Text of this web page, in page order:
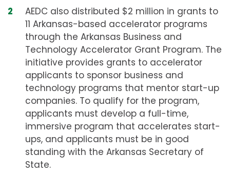
AEDC also distributed $2 million in grants to
11 Arkansas-based accelerator programs
through the Arkansas Business and
Technology Accelerator Grant Program. The
initiative provides grants to accelerator
applicants to sponsor business and
technology programs that mentor start-up
companies. To qualify for the program,
applicants must develop a full-time,
immersive program that accelerates start-
ups, and applicants must be in good
standing with the Arkansas Secretary of
State.